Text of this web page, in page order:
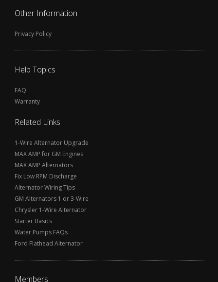
Other Information
Privacy Policy
Help Topics
FAQ
Warranty
Related Links
1-Wire Alternator Upgrade
MAX AMP for GM Engines
MAX AMP Alternators
Fix Low RPM Discharge
Alternator Wiring Tips
GM Alternators 1 or 3-Wire
Chrysler 1-Wire Alternator
Starter Basics
Water Pumps FAQs
Ford Flathead Alternator
Members